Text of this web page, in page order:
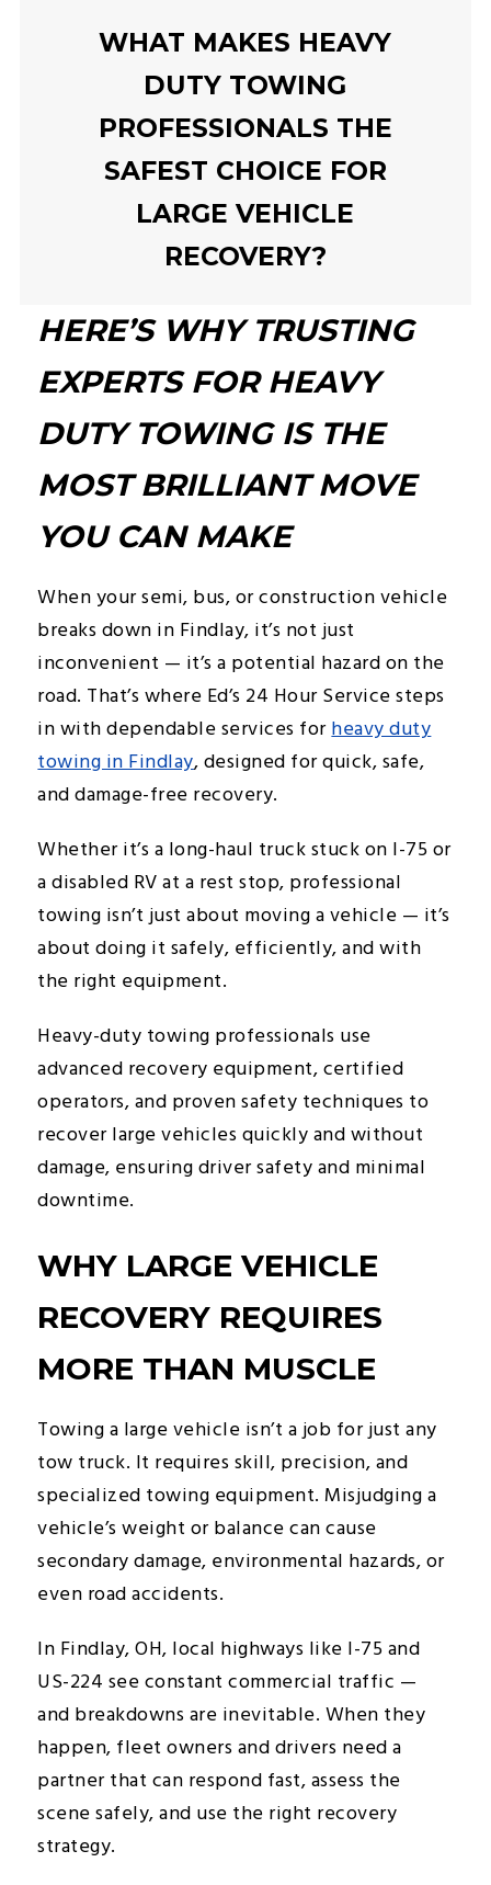
WHAT MAKES HEAVY
DUTY TOWING
PROFESSIONALS THE
SAFEST CHOICE FOR
LARGE VEHICLE
RECOVERY?
HERE’S WHY TRUSTING
EXPERTS FOR HEAVY
DUTY TOWING IS THE
MOST BRILLIANT MOVE
YOU CAN MAKE
When your semi, bus, or construction vehicle
breaks down in Findlay, it’s not just
inconvenient — it’s a potential hazard on the
road. That’s where Ed’s 24 Hour Service steps
in with dependable services forheavy duty
towing in Findlay, designed for quick, safe,
and damage-free recovery.
Whether it’s a long-haul truck stuck on I-75 or
a disabled RV at a rest stop, professional
towing isn’t just about moving a vehicle — it’s
about doing it safely, efficiently, and with
the right equipment.
Heavy-duty towing professionals use
advanced recovery equipment, certified
operators, and proven safety techniques to
recover large vehicles quickly and without
damage, ensuring driver safety and minimal
downtime.
WHY LARGE VEHICLE
RECOVERY REQUIRES
MORE THAN MUSCLE
Towing a large vehicle isn’t a job for just any
tow truck. It requires skill, precision, and
specialized towing equipment. Misjudging a
vehicle’s weight or balance can cause
secondary damage, environmental hazards, or
even road accidents.
In Findlay, OH, local highways like I-75 and
US-224 see constant commercial traffic —
and breakdowns are inevitable. When they
happen, fleet owners and drivers need a
partner that can respond fast, assess the
scene safely, and use the right recovery
strategy.